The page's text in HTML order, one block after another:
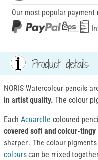
Our most popular payment
Product details
NORIS Watercolour pencils
in artist quality. The colour
Each Aquarelle coloured
covered soft and colour-tingy
sharpen. The colour pigments
colours can be mixed